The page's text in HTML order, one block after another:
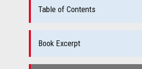
Table of Contents
Book Excerpt